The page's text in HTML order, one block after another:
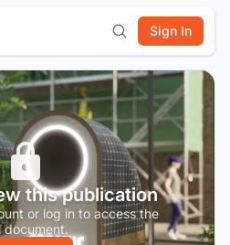
Sign In
this publication
or log in to access the
document.